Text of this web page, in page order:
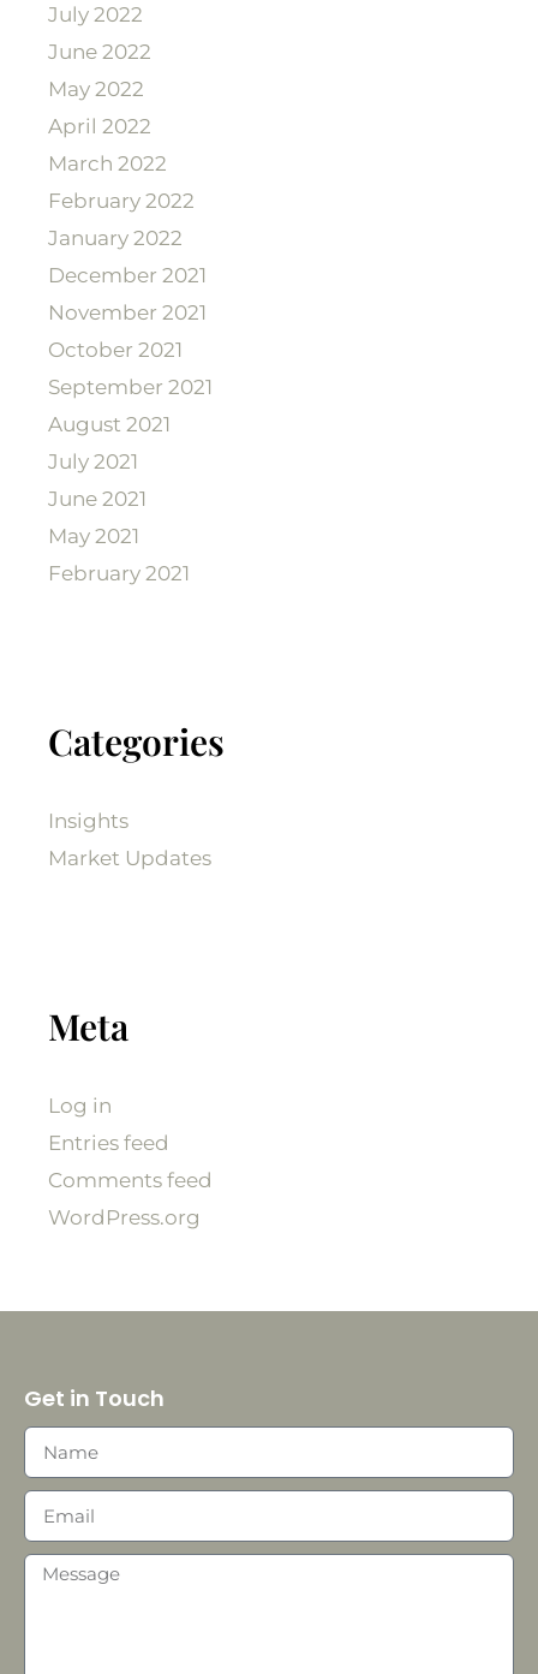
July 2022
June 2022
May 2022
April 2022
March 2022
February 2022
January 2022
December 2021
November 2021
October 2021
September 2021
August 2021
July 2021
June 2021
May 2021
February 2021
Categories
Insights
Market Updates
Meta
Log in
Entries feed
Comments feed
WordPress.org
Get in Touch